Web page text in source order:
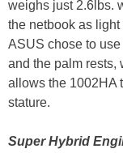
weighs just 2.6lbs.
the netbook as
ASUS chose to
and the palm rests,
allows the 1002HA
stature.
Super Hybrid